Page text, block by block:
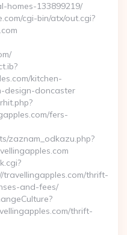
homes-133899219/
cgi-bin/atx/out.cgi?
kitchen-
design-doncaster
fers-
zaznam_odkazu.php?
travellingapples.com/thrift-
and-fees/
thrift-